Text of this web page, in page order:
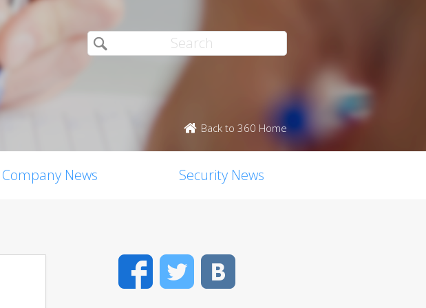
Back to 360 Home
Company News Security News
FacebookTwitter